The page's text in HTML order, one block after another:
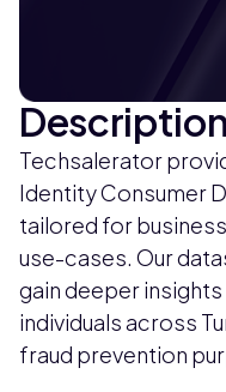
Description
Techsalerator
Identity Consumer
tailored for
use-cases. Our
gain deeper
individuals across
fraud prevention